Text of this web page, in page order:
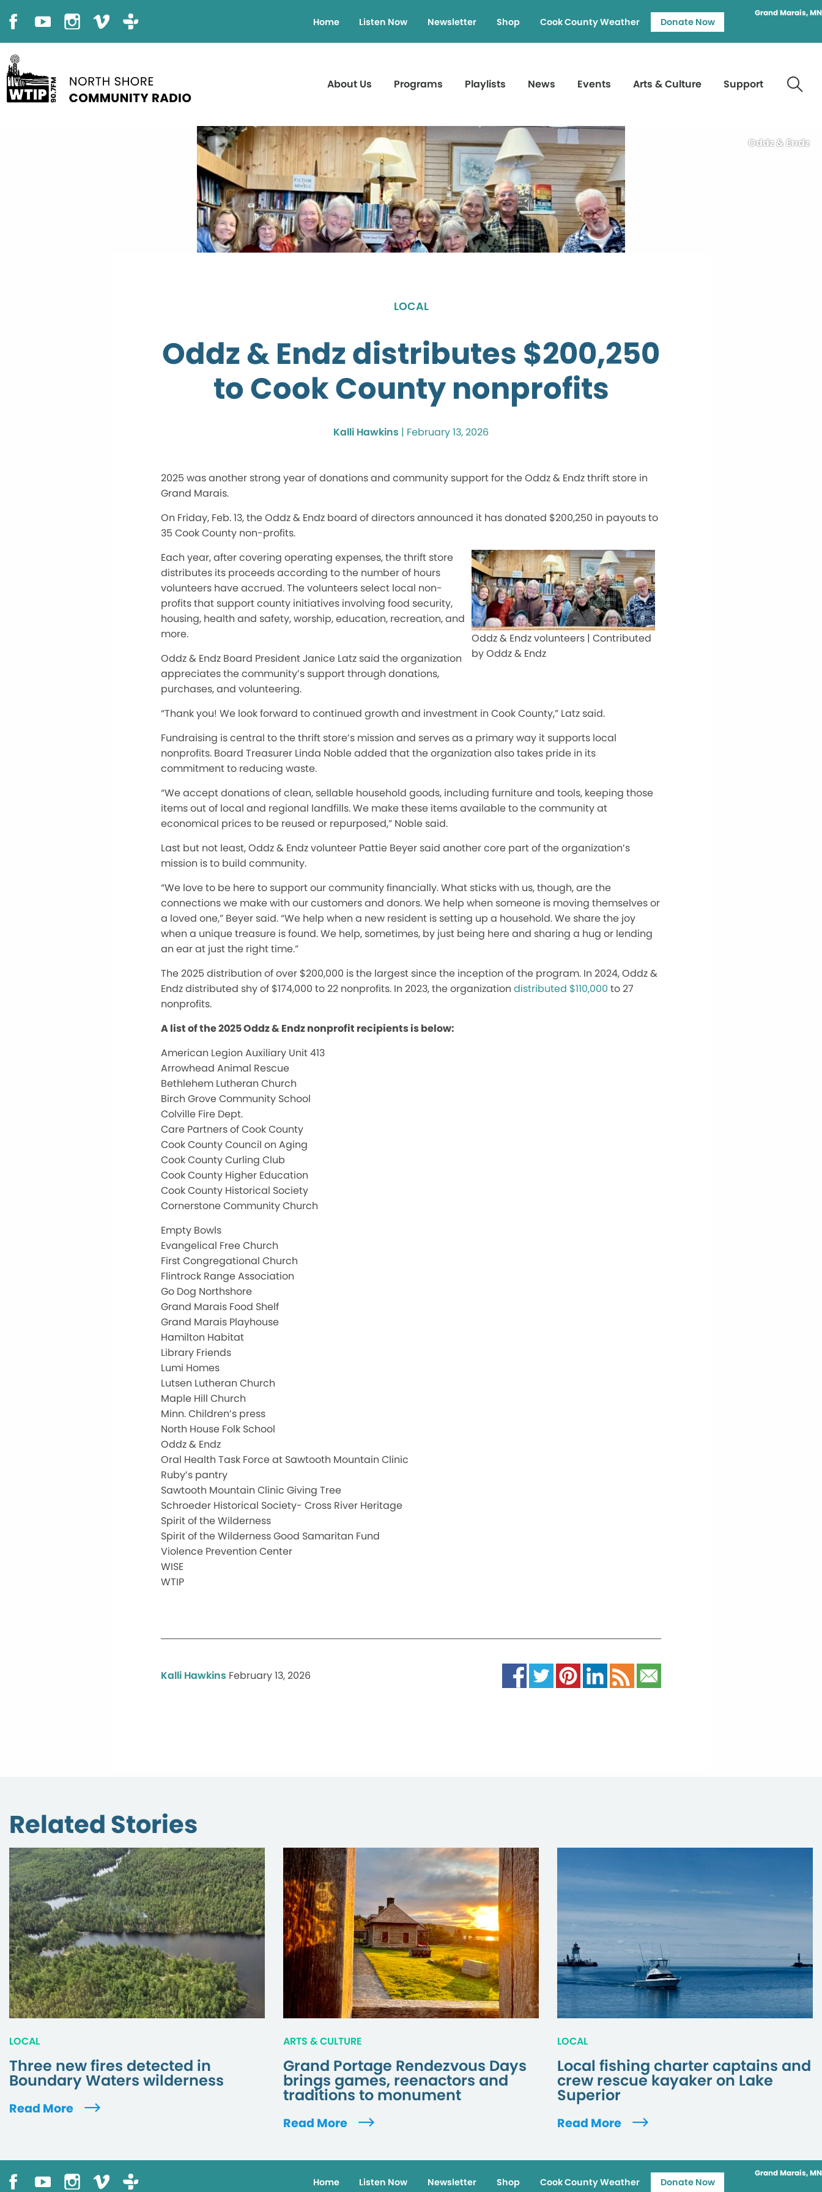
Grand Marais, MN
Home Listen Now Newsletter Shop Cook County Weather Donate Now
About Us Programs Playlists News Events Arts & Culture Support
Oddz & Endz
LOCAL
Oddz & Endz distributes $200,250
to Cook County nonprofits
Kalli Hawkins | February 13, 2026
2025 was another strong year of donations and community support for the Oddz & Endz thrift store in
Grand Marais.
On Friday, Feb. 13, the Oddz & Endz board of directors announced it has donated $200,250 in payouts to
35 Cook County non-profits.
Oddz & Endz volunteers | Contributed
by Oddz & Endz
Each year, after covering operating expenses, the thrift store
distributes its proceeds according to the number of hours
volunteers have accrued. The volunteers select local non-
profits that support county initiatives involving food security,
housing, health and safety, worship, education, recreation, and
more.
Oddz & Endz Board President Janice Latz said the organization
appreciates the community’s support through donations,
purchases, and volunteering.
“Thank you! We look forward to continued growth and investment in Cook County,” Latz said.
Fundraising is central to the thrift store’s mission and serves as a primary way it supports local
nonprofits. Board Treasurer Linda Noble added that the organization also takes pride in its
commitment to reducing waste.
“We accept donations of clean, sellable household goods, including furniture and tools, keeping those
items out of local and regional landfills. We make these items available to the community at
economical prices to be reused or repurposed,” Noble said.
Last but not least, Oddz & Endz volunteer Pattie Beyer said another core part of the organization’s
mission is to build community.
“We love to be here to support our community financially. What sticks with us, though, are the
connections we make with our customers and donors. We help when someone is moving themselves or
a loved one,” Beyer said. “We help when a new resident is setting up a household. We share the joy
when a unique treasure is found. We help, sometimes, by just being here and sharing a hug or lending
an ear at just the right time.”
The 2025 distribution of over $200,000 is the largest since the inception of the program. In 2024, Oddz &
Endz distributed shy of $174,000 to 22 nonprofits. In 2023, the organization distributed $110,000 to 27
nonprofits.
A list of the 2025 Oddz & Endz nonprofit recipients is below:
American Legion Auxiliary Unit 413
Arrowhead Animal Rescue
Bethlehem Lutheran Church
Birch Grove Community School
Colville Fire Dept.
Care Partners of Cook County
Cook County Council on Aging
Cook County Curling Club
Cook County Higher Education
Cook County Historical Society
Cornerstone Community Church
Empty Bowls
Evangelical Free Church
First Congregational Church
Flintrock Range Association
Go Dog Northshore
Grand Marais Food Shelf
Grand Marais Playhouse
Hamilton Habitat
Library Friends
Lumi Homes
Lutsen Lutheran Church
Maple Hill Church
Minn. Children’s press
North House Folk School
Oddz & Endz
Oral Health Task Force at Sawtooth Mountain Clinic
Ruby’s pantry
Sawtooth Mountain Clinic Giving Tree
Schroeder Historical Society- Cross River Heritage
Spirit of the Wilderness
Spirit of the Wilderness Good Samaritan Fund
Violence Prevention Center
WISE
WTIP
Kalli Hawkins February 13, 2026
Related Stories
LOCAL
Three new fires detected in
Boundary Waters wilderness
Read More
ARTS & CULTURE
Grand Portage Rendezvous Days
brings games, reenactors and
traditions to monument
Read More
LOCAL
Local fishing charter captains and
crew rescue kayaker on Lake
Superior
Read More
Grand Marais, MN
Home Listen Now Newsletter Shop Cook County Weather Donate Now